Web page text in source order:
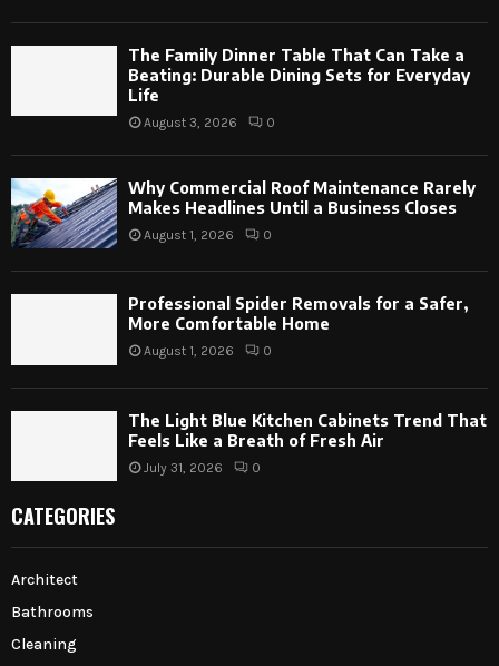
The Family Dinner Table That Can Take a
Beating: Durable Dining Sets for Everyday
Life
August 3, 2026 0
Why Commercial Roof Maintenance Rarely
Makes Headlines Until a Business Closes
August 1, 2026 0
Professional Spider Removals for a Safer,
More Comfortable Home
August 1, 2026 0
The Light Blue Kitchen Cabinets Trend That
Feels Like a Breath of Fresh Air
July 31, 2026 0
CATEGORIES
Architect
Bathrooms
Cleaning